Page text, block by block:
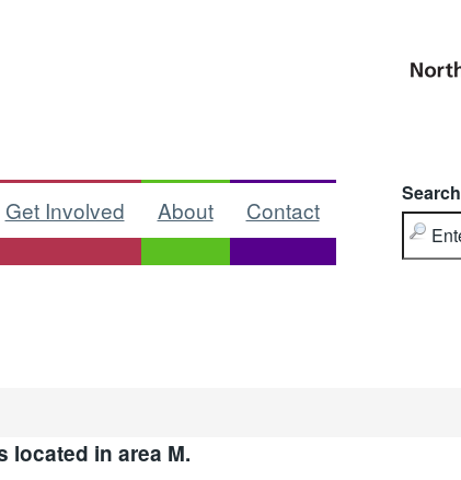
Get Involved About Contact
Search
located in area M.